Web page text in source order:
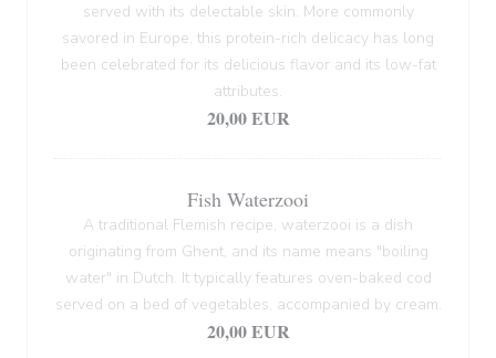
served with its delectable skin. More commonly
savored in Europe, this protein-rich delicacy has long
been celebrated for its delicious flavor and its low-fat
attributes.
20,00 EUR
Fish Waterzooi
A traditional Flemish recipe, waterzooi is a dish
originating from Ghent, and its name means "boiling
water" in Dutch. It typically features oven-baked cod
served on a bed of vegetables, accompanied by cream.
20,00 EUR